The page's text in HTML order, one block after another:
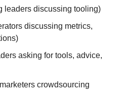
leaders discussing tooling)
discussing metrics,
asking for tools, advice,
crowdsourcing